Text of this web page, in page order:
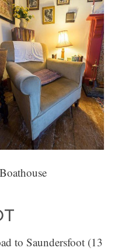
to Saundersfoot (13